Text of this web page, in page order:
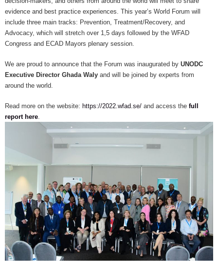
evidence and best practice experiences. This year’s World Forum will
include three main tracks: Prevention, Treatment/Recovery, and
Advocacy, which will stretch over 1,5 days followed by the WFAD
Congress and ECAD Mayors plenary session.
We are proud to announce that the Forum was inaugurated by UNODC
Executive Director Ghada Waly and will be joined by experts from
around the world.
Read more on the website: https://2022.wfad.se/ and access the full
report here